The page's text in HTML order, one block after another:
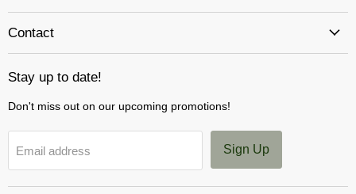
Contact
Stay up to date!
Don't miss out on our upcoming promotions!
Email address Sign Up